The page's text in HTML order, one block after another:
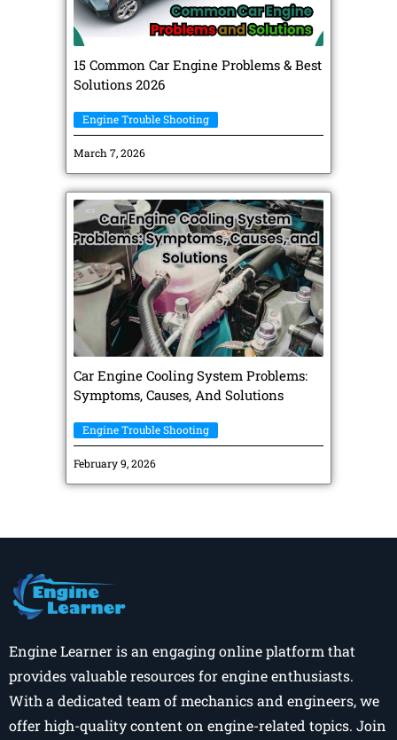
15 Common Car Engine Problems & Best
Solutions 2026
Engine Trouble Shooting
March 7, 2026
Car Engine Cooling System Problems:
Symptoms, Causes, And Solutions
Engine Trouble Shooting
February 9, 2026
Engine Learner is an engaging online platform that
provides valuable resources for engine enthusiasts.
With a dedicated team of mechanics and engineers, we
offer high-quality content on engine-related topics. Join